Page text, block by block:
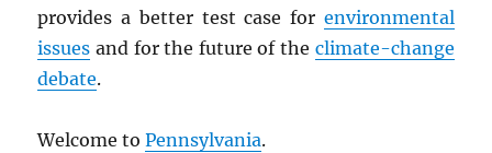
provides a better test case for environmental
issues and for the future of the climate-change
debate.
Welcome toPennsylvania.